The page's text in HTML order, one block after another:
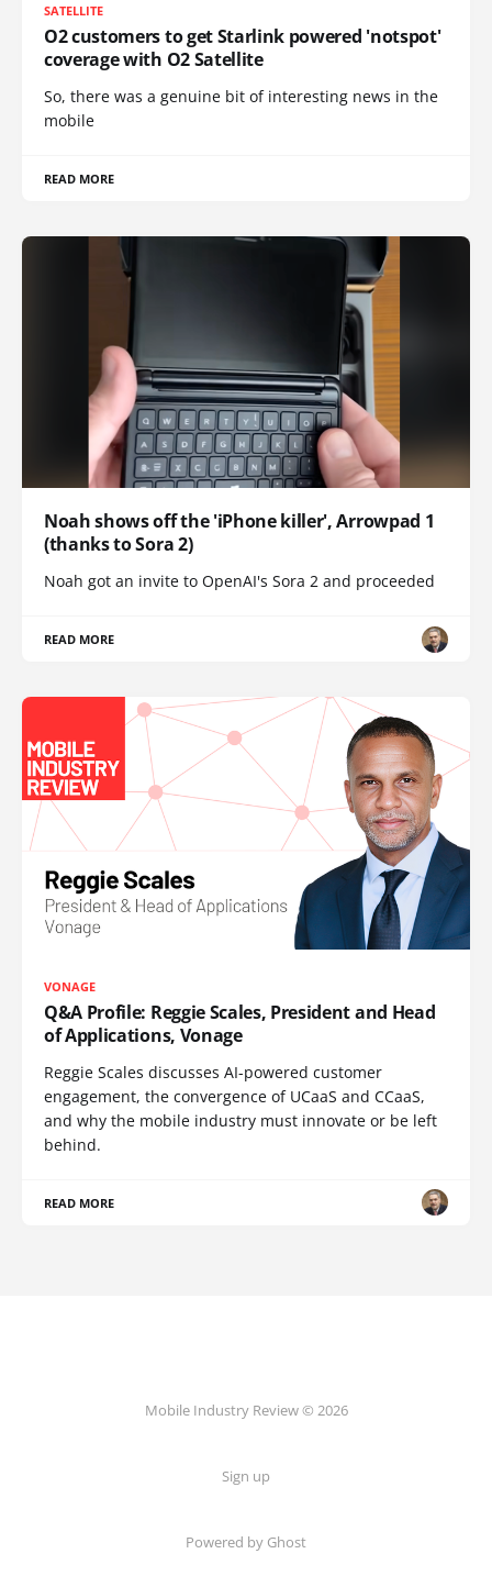
SATELLITE
O2 customers to get Starlink powered 'notspot'
coverage with O2 Satellite
So, there was a genuine bit of interesting news in the
mobile
READ MORE
Noah shows off the 'iPhone killer', Arrowpad 1
(thanks to Sora 2)
Noah got an invite to OpenAI's Sora 2 and proceeded
READ MORE
VONAGE
Q&A Profile: Reggie Scales, President and Head
of Applications, Vonage
Reggie Scales discusses AI-powered customer
engagement, the convergence of UCaaS and CCaaS,
and why the mobile industry must innovate or be left
behind.
READ MORE
Mobile Industry Review © 2026
Sign up
Powered by Ghost